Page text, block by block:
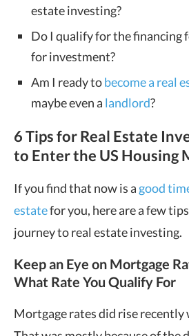
estate investing?
Do I qualify for the financing
for investment?
Am I ready tobecome a real
maybe even a landlord?
6 Tips for Real Estate
to Enter the US Housing
If you find that now is a good
estatefor you, here are a few
journey to real estate investing.
Keep an Eye on Mortgage
What Rate You Qualify For
Mortgage rates did rise recently